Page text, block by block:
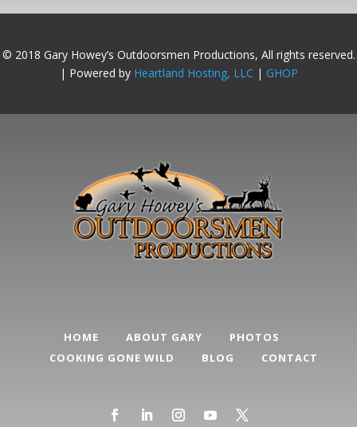
© 2018 Gary Howey’s Outdoorsmen Productions, All rights reserved.
| Powered by Heartland Hosting, LLC | GHOP
HOME ABOUT GARY
PHOTOS
COOKING GONE WILD
BLOG CONTACT